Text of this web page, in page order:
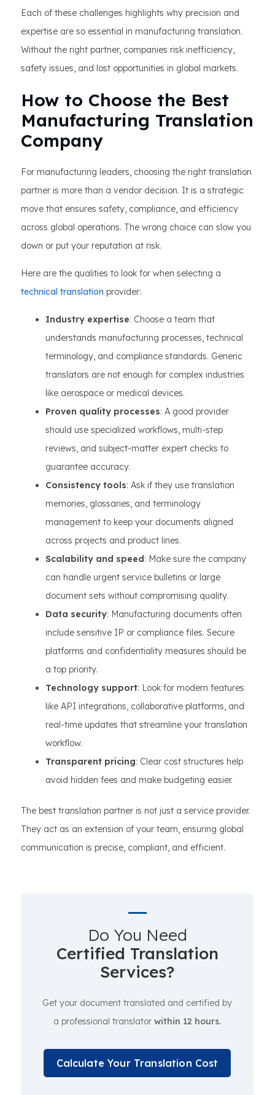
Each of these challenges highlights why precision and
expertise are so essential in manufacturing translation.
Without the right partner, companies risk inefficiency,
safety issues, and lost opportunities in global markets.
How to Choose the Best
Manufacturing Translation
Company
For manufacturing leaders, choosing the right translation
partner is more than a vendor decision. It is a strategic
move that ensures safety, compliance, and efficiency
across global operations. The wrong choice can slow you
down or put your reputation at risk.
Here are the qualities to look for when selecting a
technical translation provider:
Industry expertise: Choose a team that
understands manufacturing processes, technical
terminology, and compliance standards. Generic
translators are not enough for complex industries
like aerospace or medical devices.
Proven quality processes: A good provider
should use specialized workflows, multi-step
reviews, and subject-matter expert checks to
guarantee accuracy.
Consistency tools: Ask if they use translation
memories, glossaries, and terminology
management to keep your documents aligned
across projects and product lines.
Scalability and speed: Make sure the company
can handle urgent service bulletins or large
document sets without compromising quality.
Data security: Manufacturing documents often
include sensitive IP or compliance files. Secure
platforms and confidentiality measures should be
a top priority.
Technology support: Look for modern features
like API integrations, collaborative platforms, and
real-time updates that streamline your translation
workflow.
Transparent pricing: Clear cost structures help
avoid hidden fees and make budgeting easier.
The best translation partner is not just a service provider.
They act as an extension of your team, ensuring global
communication is precise, compliant, and efficient.
Do You Need
Certified Translation
Services?
Get your document translated and certified by
a professional translator within 12 hours.
Calculate Your Translation Cost